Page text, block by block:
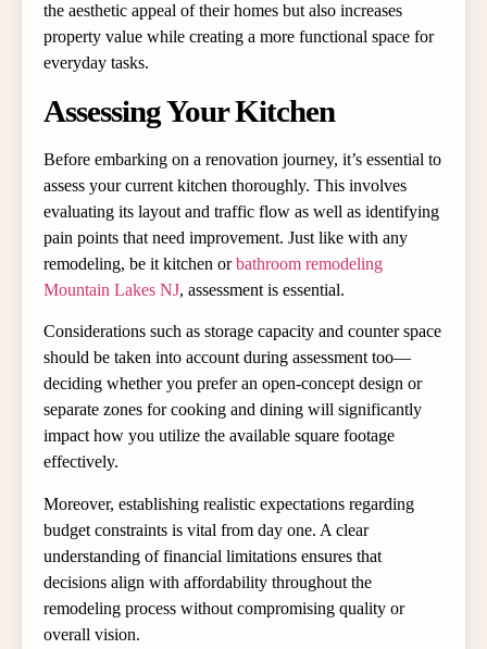
the aesthetic appeal of their homes but also increases
property value while creating a more functional space for
everyday tasks.
Assessing Your Kitchen
Before embarking on a renovation journey, it’s essential to
assess your current kitchen thoroughly. This involves
evaluating its layout and traffic flow as well as identifying
pain points that need improvement. Just like with any
remodeling, be it kitchen orbathroom remodeling
Mountain Lakes NJ, assessment is essential.
Considerations such as storage capacity and counter space
should be taken into account during assessment too—
deciding whether you prefer an open-concept design or
separate zones for cooking and dining will significantly
impact how you utilize the available square footage
effectively.
Moreover, establishing realistic expectations regarding
budget constraints is vital from day one. A clear
understanding of financial limitations ensures that
decisions align with affordability throughout the
remodeling process without compromising quality or
overall vision.